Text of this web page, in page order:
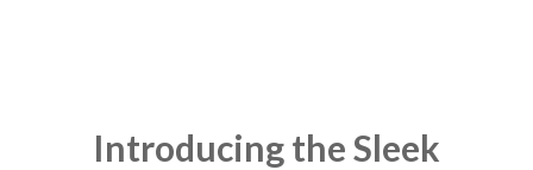
Introducing the Sleek